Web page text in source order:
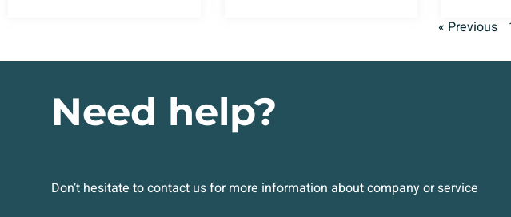
« Previous
Need help?
Don’t hesitate to contact us for more information about company or service